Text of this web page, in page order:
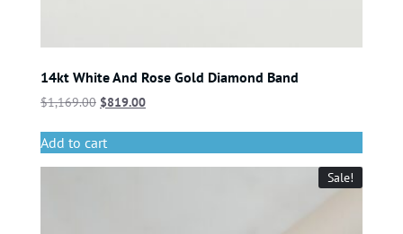
14kt White And Rose Gold Diamond Band
$1,169.00 $819.00
Add to cart
Sale!